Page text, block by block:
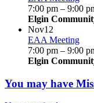
7:00 pm – 9:00
Elgin
Nov12
EAA Meeting
7:00 pm – 9:00
Elgin
You may have